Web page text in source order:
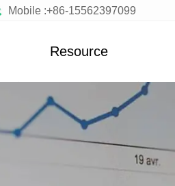
Mobile :+86-15562397099
Resource
News
Blog